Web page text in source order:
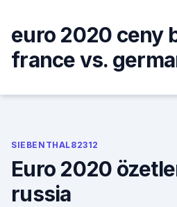
content
euro 2020 ceny
france vs.
SIEBENTHAL82312
Euro 2020
russia